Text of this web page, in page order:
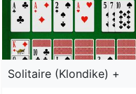
Solitaire (Klondike) +